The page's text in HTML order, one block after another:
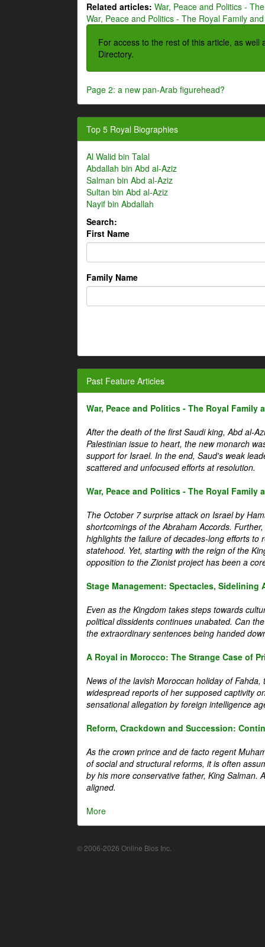
Related articles: War, Peace and Politics -
War, Peace and Politics - The Royal Family
For access to the rest of this article, as
Directory.
Page 2: a new pan-Arab figurehead?
Top 5 Royal Biographies
Al Walid bin Talal
Abdallah bin Abd al-Aziz
Salman bin Abd al-Aziz
Sultan bin Abd al-Aziz
Nayif bin Abdallah
Search:
First Name
Family Name
Past Feature Articles
War, Peace and Politics - The Royal Family
After the death of the first Saudi king, Abd al-
Palestinian issue to heart, the new monarch
support for Israel. In the end, Saud's weak
scattered and unfocused efforts at resolution.
War, Peace and Politics - The Royal Family
The October 7 surprise attack on Israel by
shortcomings of the Abraham Accords.
highlights the failure of decades-long efforts to
statehood. Yet, starting with the reign of the
opposition to the Zionist project has been a
Stage Management: Spectacles, Sidelining
Even as the Kingdom takes steps towards
political dissidents continues unabated. Can
the extraordinary sentences being handed
A Royal in Morocco: The Strange Case of
News of the lavish Moroccan holiday of
widespread reports of her supposed captivity
sensational allegation by foreign intelligence
Reform, Crackdown and Succession:
As the crown prince and de facto regent
of social and structural reforms, it is often
by his more conservative father, King Salman.
aligned.
More
© 2006-2026 Online Bios Inc.